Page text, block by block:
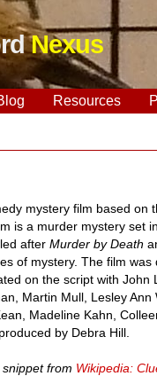
Nexus
Resources
mystery film based on
is a murder mystery set
afterMurder by Death
of mystery. The film was
on the script with John
Martin Mull, Lesley
Madeline Kahn,
by Debra Hill.
from Wikipedia: